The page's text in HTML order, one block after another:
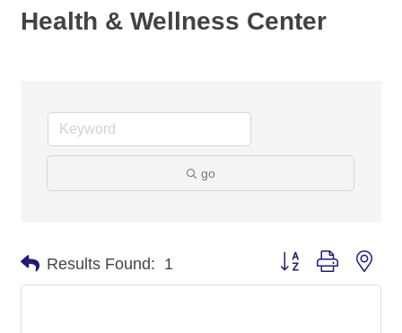
Health & Wellness Center
go
Results Found: 1 Button group with